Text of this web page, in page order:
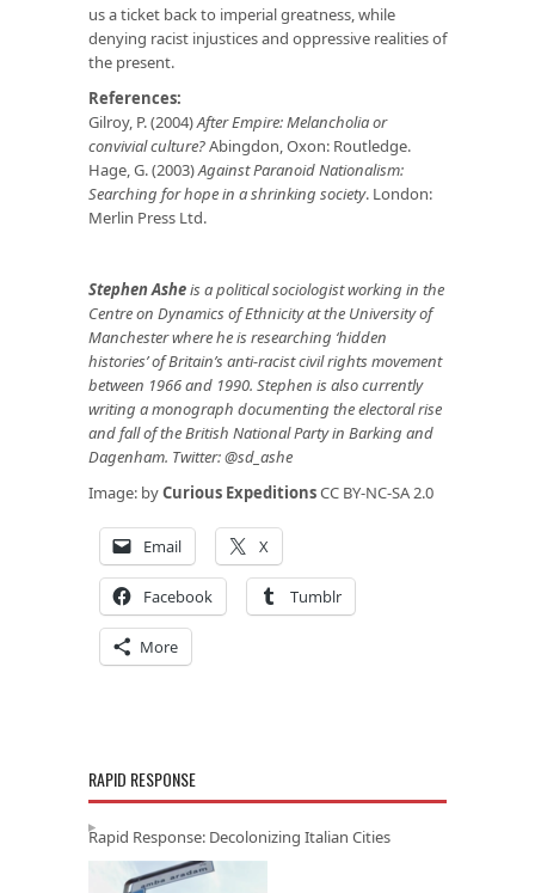
us a ticket back to imperial greatness, while
denying racist injustices and oppressive realities of
the present.
References:
Gilroy, P. (2004)After Empire: Melancholia or
convivial culture?Abingdon, Oxon: Routledge.
Hage, G. (2003)Against Paranoid Nationalism:
Searching for hope in a shrinking society. London:
Merlin Press Ltd.
Stephen Asheis a political sociologist working in the
Centre on Dynamics of Ethnicity at the University of
Manchester where he is researching ‘hidden
histories’ of Britain’s anti-racist civil rights movement
between 1966 and 1990. Stephen is also currently
writing a monograph documenting the electoral rise
and fall of the British National Party in Barking and
Dagenham. Twitter: @sd_ashe
Image: byCurious ExpeditionsCC BY-NC-SA 2.0
Email X
Facebook Tumblr
More
RAPID RESPONSE
Rapid Response: Decolonizing Italian Cities